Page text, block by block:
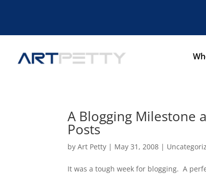
A Blogging Milestone
Posts
byArt Petty | May 31, 2008 |
It was a tough week for blogging. A